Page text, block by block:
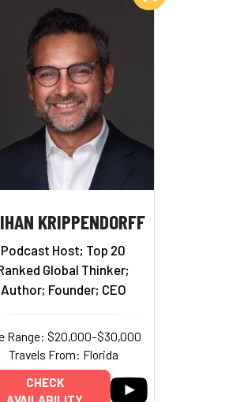
KRIPPENDORFF
Podcast Host; Top 20
Global Thinker;
Author; Founder; CEO
Range: $20,000–$30,000
Travels From: Florida
CHECK